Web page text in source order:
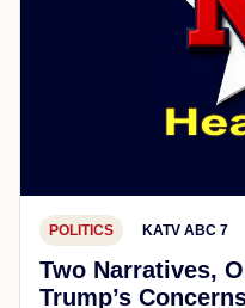
POLITICS KATV ABC 7
Two Narratives,
Trump’s